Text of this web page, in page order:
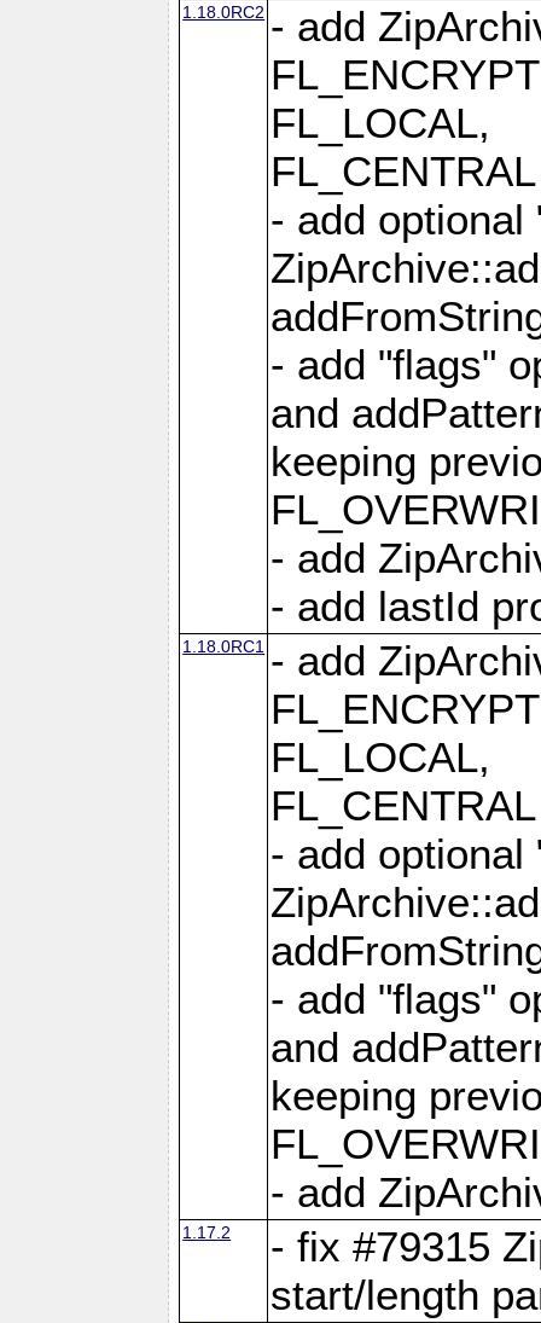
1.18.0RC2 - add
FL_LOCAL,
- add optional
- add "flags"
and
keeping
- add
- add lastId
1.18.0RC1 - add
FL_LOCAL,
- add optional
- add "flags"
and
keeping
- add
1.17.2
- fix #79315
start/length